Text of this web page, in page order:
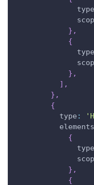
type
} ,
{
type
} ,
] ,
} ,
{
type :
elements
{
type
} ,
{